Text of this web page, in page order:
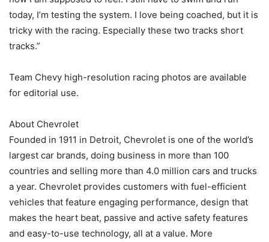
today, I’m testing the system. I love being coached, but it is
tricky with the racing. Especially these two tracks short
tracks.”
Team Chevy high-resolution racing photos are available
for editorial use.
About Chevrolet
Founded in 1911 in Detroit, Chevrolet is one of the world’s
largest car brands, doing business in more than 100
countries and selling more than 4.0 million cars and trucks
a year. Chevrolet provides customers with fuel-efficient
vehicles that feature engaging performance, design that
makes the heart beat, passive and active safety features
and easy-to-use technology, all at a value. More